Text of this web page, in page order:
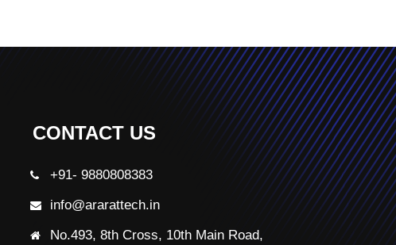
CONTACT US
+91- 9880808383
info@ararattech.in
No.493, 8th Cross, 10th Main Road,